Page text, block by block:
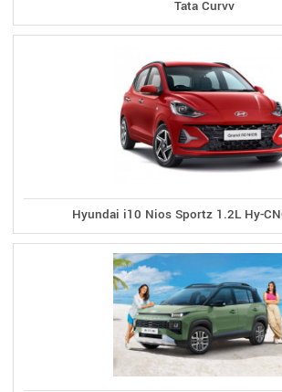
Tata Curvv
Hyundai i10 Nios Sportz 1.2L Hy-